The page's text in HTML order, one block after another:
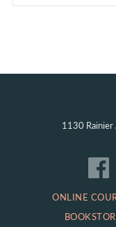
1130 Rainier
ONLINE